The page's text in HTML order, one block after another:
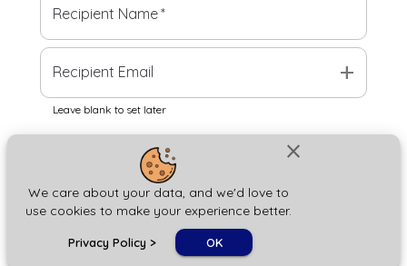
close
We care about your data, and we'd love to
use cookies to make your experience better.
Privacy Policy > OK
Recipient Name*
Recipient Email add
Leave blank to set later
Next